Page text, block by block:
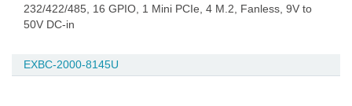
232/422/485, 16 GPIO, 1 Mini PCIe, 4 M.2, Fanless, 9V to
50V DC-in
EXBC-2000-8145U